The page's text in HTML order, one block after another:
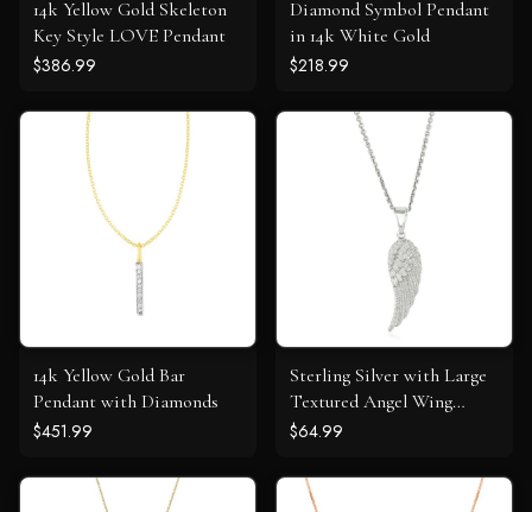
14k Yellow Gold Skeleton
Key Style LOVE Pendant
$386.99
Diamond Symbol Pendant
in 14k White Gold
$218.99
14k Yellow Gold Bar
Pendant with Diamonds
$451.99
Sterling Silver with Large
Textured Angel Wing
Pendant
$64.99